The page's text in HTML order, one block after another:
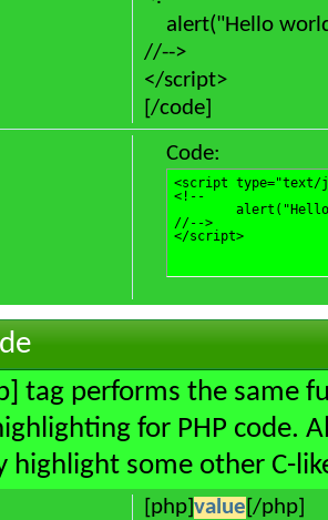
alert("Hello
//-->
</script>
[/code]
Code:
<script type="text/
<!--
//-->
</script>
tag performs the same
for PHP code.
highlight some other C-
[php] value [/php]